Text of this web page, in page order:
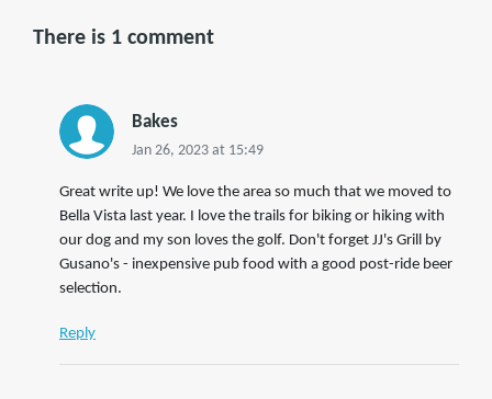
There is 1 comment
Bakes
Jan 26, 2023 at 15:49
Great write up! We love the area so much that we moved to
Bella Vista last year. I love the trails for biking or hiking with
our dog and my son loves the golf. Don't forget JJ's Grill by
Gusano's - inexpensive pub food with a good post-ride beer
selection.
Reply